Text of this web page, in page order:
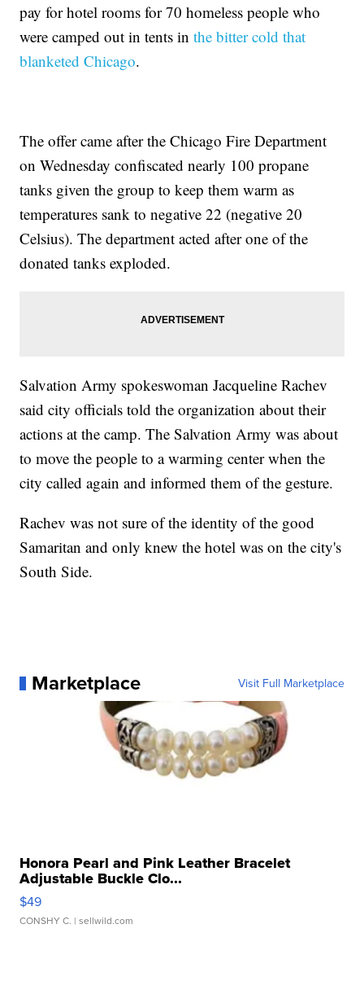
pay for hotel rooms for 70 homeless people who
were camped out in tents inthe bitter cold that
blanketed Chicago.
The offer came after the Chicago Fire Department
on Wednesday confiscated nearly 100 propane
tanks given the group to keep them warm as
temperatures sank to negative 22 (negative 20
Celsius). The department acted after one of the
donated tanks exploded.
Salvation Army spokeswoman Jacqueline Rachev
said city officials told the organization about their
actions at the camp. The Salvation Army was about
to move the people to a warming center when the
city called again and informed them of the gesture.
Rachev was not sure of the identity of the good
Samaritan and only knew the hotel was on the city's
South Side.
Marketplace Visit Full Marketplace
Honora Pearl and Pink Leather Bracelet
Adjustable Buckle Clo...
$49
CONSHY C. | sellwild.com